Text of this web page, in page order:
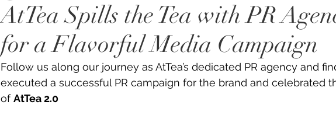
AtTea Spills the Tea with PR
for a Flavorful Media Campaign
Follow us along our journey as AtTea’s dedicated PR agency and
executed a successful PR campaign for the brand and celebrated
of AtTea 2.0